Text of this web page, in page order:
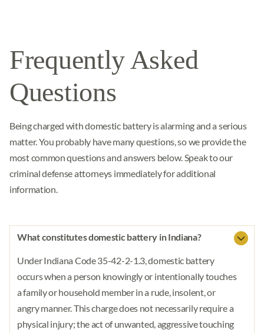
Frequently Asked
Questions
Being charged with domestic battery is alarming and a serious
matter. You probably have many questions, so we provide the
most common questions and answers below. Speak to our
criminal defense attorneys immediately for additional
information.
What constitutes domestic battery in Indiana?
Under Indiana Code 35-42-2-1.3, domestic battery
occurs when a person knowingly or intentionally touches
a family or household member in a rude, insolent, or
angry manner. This charge does not necessarily require a
physical injury; the act of unwanted, aggressive touching